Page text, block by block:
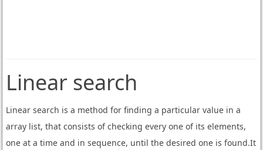
Linear search
Linear search is a method for finding a particular value in a
array list, that consists of checking every one of its elements,
one at a time and in sequence, until the desired one is found.It